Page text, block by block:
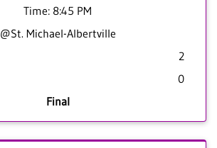
Time: 8:45 PM
@St. Michael-Albertville
2
0
Final